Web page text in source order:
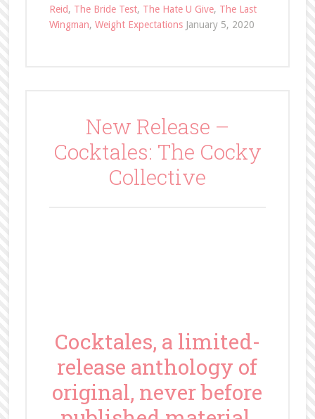
Reid, The Bride Test, The Hate U Give, The Last
Wingman, Weight Expectations January 5, 2020
New Release –
Cocktales: The Cocky
Collective
Cocktales, a limited-
release anthology of
original, never before